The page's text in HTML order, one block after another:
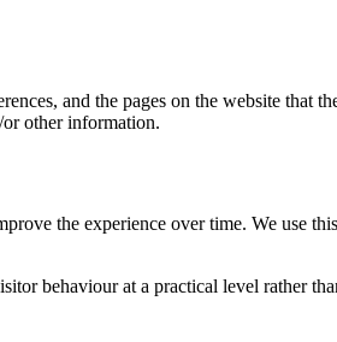
and the pages on the website that
other information.
the experience over time. We use
behaviour at a practical level rather